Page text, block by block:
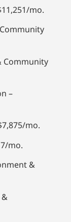
mo.
Community
–
mo.
mo.
&
&